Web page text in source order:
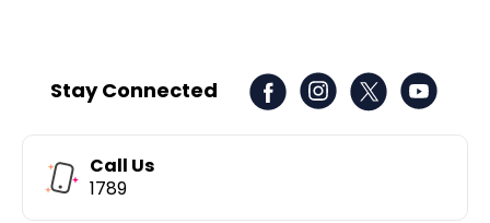
Stay Connected
Call Us
1789